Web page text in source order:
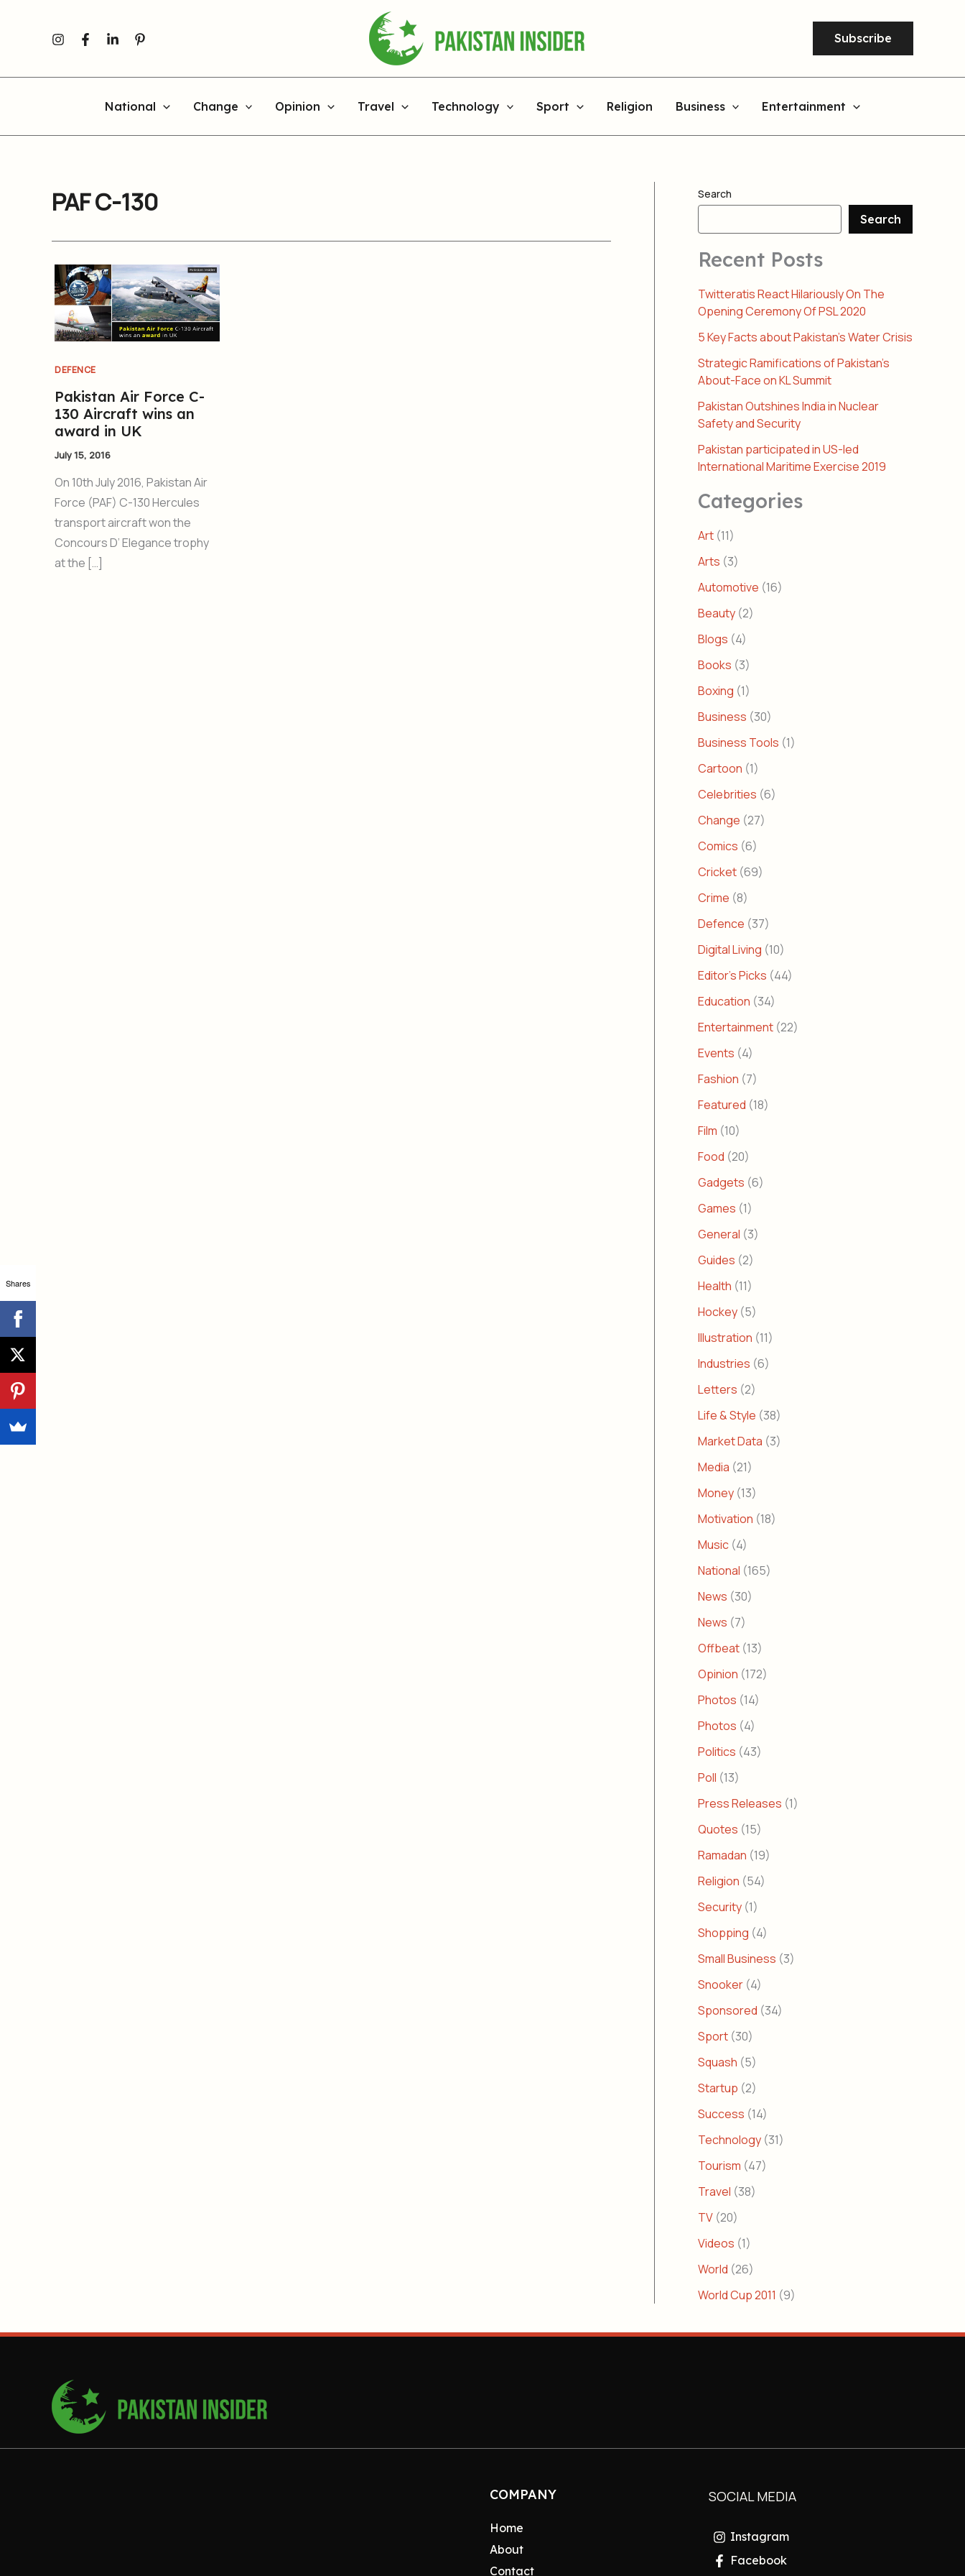
Subscribe
National Change Opinion Travel Technology Sport Religion Business Entertainment
PAF C-130
DEFENCE
Pakistan Air Force C-
130 Aircraft wins an
award in UK
July 15, 2016
On 10th July 2016, Pakistan Air
Force (PAF) C-130 Hercules
transport aircraft won the
Concours D’ Elegance trophy
at the […]
Search
Search
Recent Posts
Twitteratis React Hilariously On The
Opening Ceremony Of PSL 2020
5 Key Facts about Pakistan’s Water Crisis
Strategic Ramifications of Pakistan’s
About-Face on KL Summit
Pakistan Outshines India in Nuclear
Safety and Security
Pakistan participated in US-led
International Maritime Exercise 2019
Categories
Art (11)
Arts (3)
Automotive (16)
Beauty (2)
Blogs (4)
Books (3)
Boxing (1)
Business (30)
Business Tools (1)
Cartoon (1)
Celebrities (6)
Change (27)
Comics (6)
Cricket (69)
Crime (8)
Defence (37)
Digital Living (10)
Editor's Picks (44)
Education (34)
Entertainment (22)
Events (4)
Fashion (7)
Featured (18)
Film (10)
Food (20)
Gadgets (6)
Games (1)
General (3)
Guides (2)
Health (11)
Hockey (5)
Illustration (11)
Industries (6)
Letters (2)
Life & Style (38)
Market Data (3)
Media (21)
Money (13)
Motivation (18)
Music (4)
National (165)
News (30)
News (7)
Offbeat (13)
Opinion (172)
Photos (14)
Photos (4)
Politics (43)
Poll (13)
Press Releases (1)
Quotes (15)
Ramadan (19)
Religion (54)
Security (1)
Shopping (4)
Small Business (3)
Snooker (4)
Sponsored (34)
Sport (30)
Squash (5)
Startup (2)
Success (14)
Technology (31)
Tourism (47)
Travel (38)
TV (20)
Videos (1)
World (26)
World Cup 2011 (9)
COMPANY
Home
About
Contact
SOCIAL MEDIA
Instagram
Facebook
Shares